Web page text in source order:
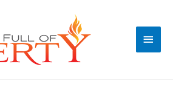
Main